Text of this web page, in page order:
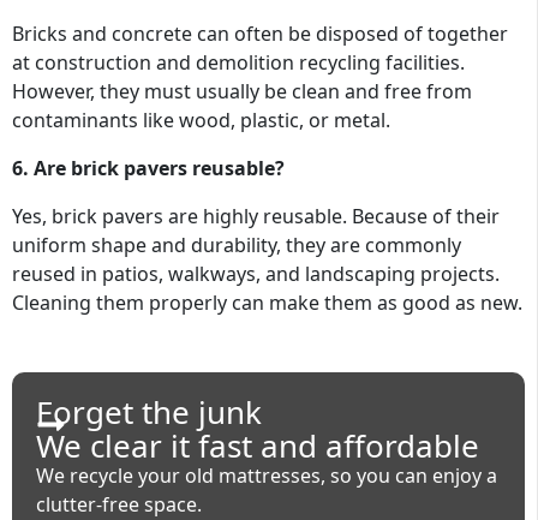
Bricks and concrete can often be disposed of together
at construction and demolition recycling facilities.
However, they must usually be clean and free from
contaminants like wood, plastic, or metal.
6. Are brick pavers reusable?
Yes, brick pavers are highly reusable. Because of their
uniform shape and durability, they are commonly
reused in patios, walkways, and landscaping projects.
Cleaning them properly can make them as good as new.
Forget the junk
We clear it fast and affordable
We recycle your old mattresses, so you can enjoy a
clutter-free space.